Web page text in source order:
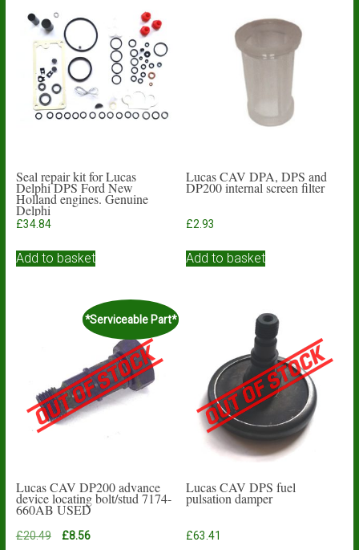
Seal repair kit for Lucas
Delphi DPS Ford New
Holland engines. Genuine
Delphi
£34.84
Add to basket
Lucas CAV DPA, DPS and
DP200 internal screen filter
£2.93
Add to basket
*Serviceable Part*
Lucas CAV DP200 advance
device locating bolt/stud 7174-
660AB USED
£20.49
Original
£8.56Current
Lucas CAV DPS fuel
pulsation damper
£63.41